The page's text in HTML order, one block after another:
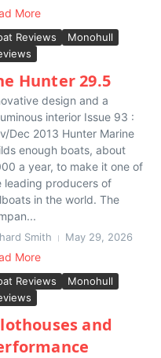
More
Reviews
Monohull
Hunter 29.5
design and a
interior Issue 93 :
Dec 2013 Hunter Marine
enough boats, about
a year, to make it one of
leading producers of
in the world. The
Smith May 29, 2026
More
Reviews
Monohull
and